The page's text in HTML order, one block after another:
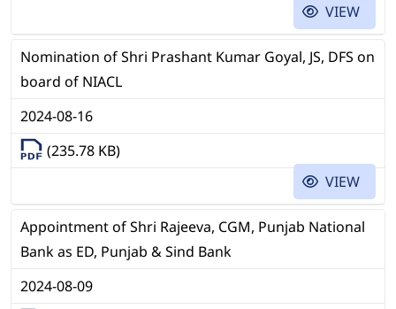
VIEW
Nomination of Shri Prashant Kumar Goyal, JS, DFS on
board of NIACL
2024-08-16
(235.78 KB)
VIEW
Appointment of Shri Rajeeva, CGM, Punjab National
Bank as ED, Punjab & Sind Bank
2024-08-09